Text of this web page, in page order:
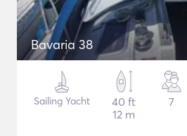
Bavaria 38
Sailing Yacht
40 ft
12 m
7